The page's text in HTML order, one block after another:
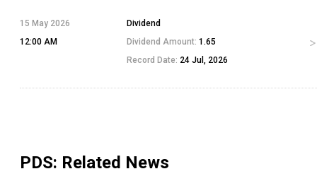
15 May 2026
12:00 AM
Dividend
Dividend Amount:1.65
Record Date: 24 Jul, 2026
PDS: Related News